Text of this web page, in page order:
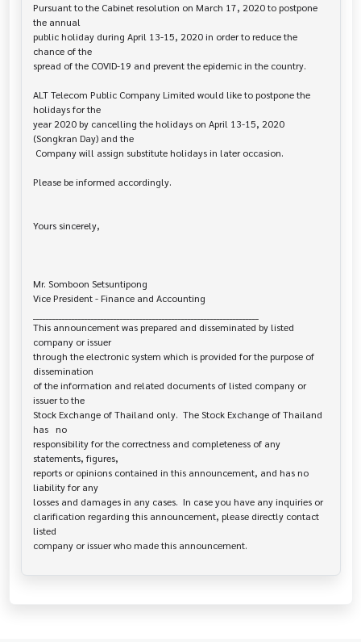
Pursuant to the Cabinet resolution on March 17, 2020 to postpone
the annual
public holiday during April 13-15, 2020 in order to reduce the
chance of the
spread of the COVID-19 and prevent the epidemic in the country.
ALT Telecom Public Company Limited would like to postpone the
holidays for the
year 2020 by cancelling the holidays on April 13-15, 2020
(Songkran Day) and the
Please be informed accordingly.
Yours sincerely,
Mr. Somboon Setsuntipong
Vice President - Finance and Accounting
This announcement was prepared and disseminated by listed
company or issuer
through the electronic system which is provided for the purpose of
dissemination
of the information and related documents of listed company or
issuer to the
Stock Exchange of Thailand only.  The Stock Exchange of Thailand
has   no
responsibility for the correctness and completeness of any
statements, figures,
reports or opinions contained in this announcement, and has no
liability for any
losses and damages in any cases.  In case you have any inquiries or
clarification regarding this announcement, please directly contact
listed